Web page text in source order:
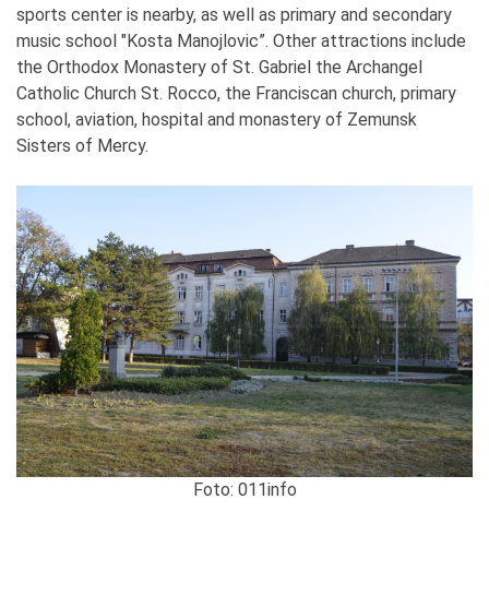
sports center is nearby, as well as primary and secondary
music school "Kosta Manojlovic”. Other attractions include
the Orthodox Monastery of St. Gabriel the Archangel
Catholic Church St. Rocco, the Franciscan church, primary
school, aviation, hospital and monastery of Zemunsk
Sisters of Mercy.
Foto: 011info